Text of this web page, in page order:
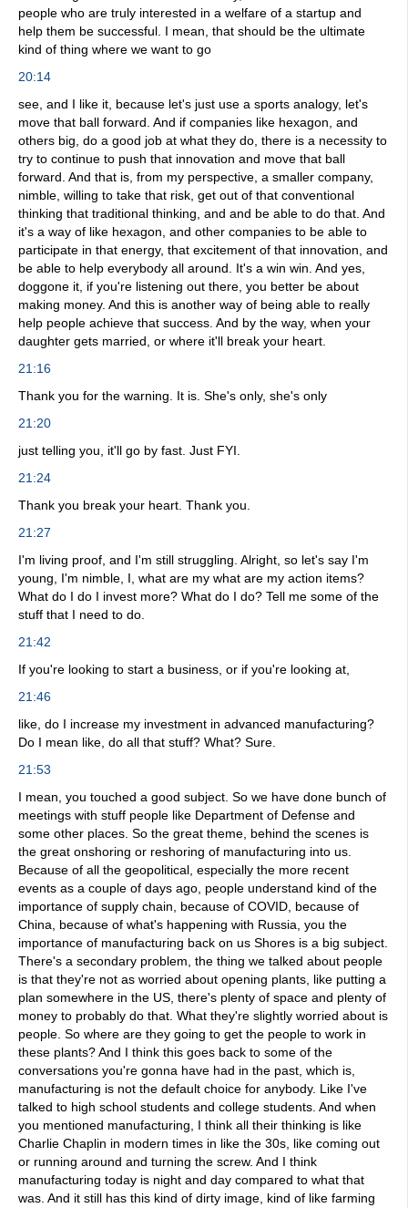
people who are truly interested in a welfare of a startup and
help them be successful. I mean, that should be the ultimate
kind of thing where we want to go
20:14
see, and I like it, because let's just use a sports analogy, let's
move that ball forward. And if companies like hexagon, and
others big, do a good job at what they do, there is a necessity to
try to continue to push that innovation and move that ball
forward. And that is, from my perspective, a smaller company,
nimble, willing to take that risk, get out of that conventional
thinking that traditional thinking, and and be able to do that. And
it's a way of like hexagon, and other companies to be able to
participate in that energy, that excitement of that innovation, and
be able to help everybody all around. It's a win win. And yes,
doggone it, if you're listening out there, you better be about
making money. And this is another way of being able to really
help people achieve that success. And by the way, when your
daughter gets married, or where it'll break your heart.
21:16
Thank you for the warning. It is. She's only, she's only
21:20
just telling you, it'll go by fast. Just FYI.
21:24
Thank you break your heart. Thank you.
21:27
I'm living proof, and I'm still struggling. Alright, so let's say I'm
young, I'm nimble, I, what are my what are my action items?
What do I do I invest more? What do I do? Tell me some of the
stuff that I need to do.
21:42
If you're looking to start a business, or if you're looking at,
21:46
like, do I increase my investment in advanced manufacturing?
Do I mean like, do all that stuff? What? Sure.
21:53
I mean, you touched a good subject. So we have done bunch of
meetings with stuff people like Department of Defense and
some other places. So the great theme, behind the scenes is
the great onshoring or reshoring of manufacturing into us.
Because of all the geopolitical, especially the more recent
events as a couple of days ago, people understand kind of the
importance of supply chain, because of COVID, because of
China, because of what's happening with Russia, you the
importance of manufacturing back on us Shores is a big subject.
There's a secondary problem, the thing we talked about people
is that they're not as worried about opening plants, like putting a
plan somewhere in the US, there's plenty of space and plenty of
money to probably do that. What they're slightly worried about is
people. So where are they going to get the people to work in
these plants? And I think this goes back to some of the
conversations you're gonna have had in the past, which is,
manufacturing is not the default choice for anybody. Like I've
talked to high school students and college students. And when
you mentioned manufacturing, I think all their thinking is like
Charlie Chaplin in modern times in like the 30s, like coming out
or running around and turning the screw. And I think
manufacturing today is night and day compared to what that
was. And it still has this kind of dirty image, kind of like farming